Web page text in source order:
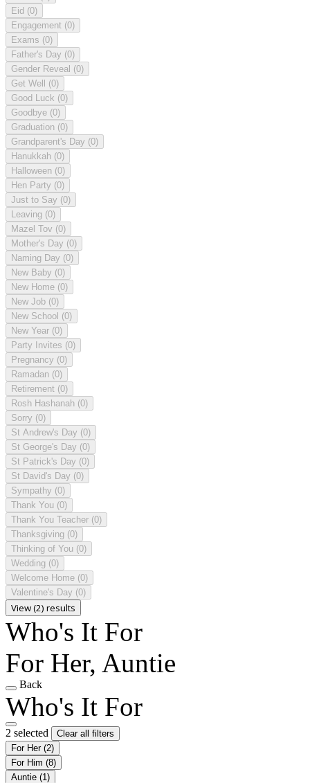
Eid (0)
Engagement (0)
Exams (0)
Father's Day (0)
Gender Reveal (0)
Get Well (0)
Good Luck (0)
Goodbye (0)
Graduation (0)
Grandparent's Day (0)
Hanukkah (0)
Halloween (0)
Hen Party (0)
Just to Say (0)
Leaving (0)
Mazel Tov (0)
Mother's Day (0)
Naming Day (0)
New Baby (0)
New Home (0)
New Job (0)
New School (0)
New Year (0)
Party Invites (0)
Pregnancy (0)
Ramadan (0)
Retirement (0)
Rosh Hashanah (0)
Sorry (0)
St Andrew's Day (0)
St George's Day (0)
St Patrick's Day (0)
St David's Day (0)
Sympathy (0)
Thank You (0)
Thank You Teacher (0)
Thanksgiving (0)
Thinking of You (0)
Wedding (0)
Welcome Home (0)
Valentine's Day (0)
View (2) results
Who's It For
For Her, Auntie
Back
Who's It For
2 selected
Clear all filters
For Her (2)
For Him (8)
Auntie (1)